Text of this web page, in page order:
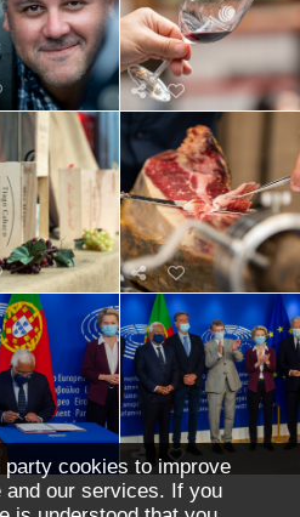
cookies to improve
and our services. If you